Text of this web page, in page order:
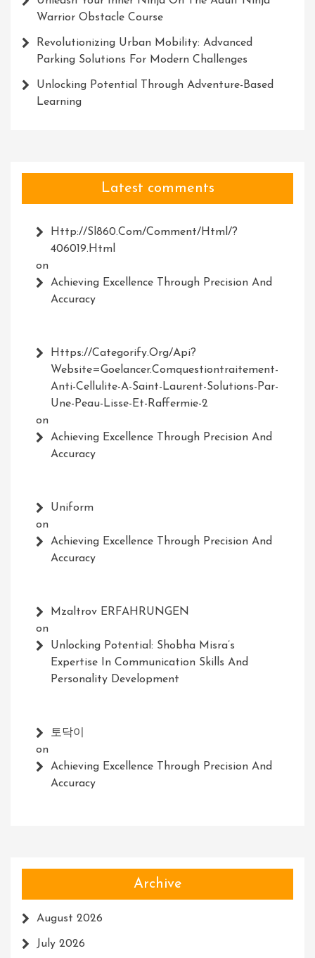
Warrior Obstacle Course
Revolutionizing Urban Mobility: Advanced
Parking Solutions For Modern Challenges
Unlocking Potential Through Adventure-Based
Learning
Latest comments
Http://Sl860.com/comment/html/?
406019.html
on
Achieving Excellence Through Precision And
Accuracy
Https://Categorify.org/api?
Website=Goelancer.comquestiontraitement-
Anti-Cellulite-A-Saint-Laurent-Solutions-Par-
Une-Peau-Lisse-Et-Raffermie-2
on
Achieving Excellence Through Precision And
Accuracy
Uniform
on
Achieving Excellence Through Precision And
Accuracy
Mzaltrov ERFAHRUNGEN
on
Unlocking Potential: Shobha Misra’s
Expertise In Communication Skills And
Personality Development
토닥이
on
Achieving Excellence Through Precision And
Accuracy
Archive
August 2026
July 2026